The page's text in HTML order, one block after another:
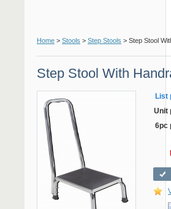
Home > Stools > Step Stools > Step Stool
Step Stool With
List
Unit
6pc